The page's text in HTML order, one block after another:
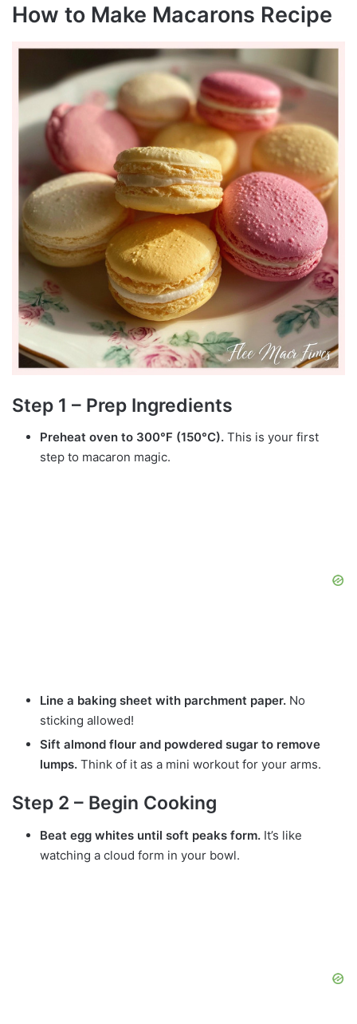
How to Make Macarons Recipe
Step 1 – Prep Ingredients
Preheat oven to 300°F (150°C). This is your first
step to macaron magic.
Line a baking sheet with parchment paper. No
sticking allowed!
Sift almond flour and powdered sugar to remove
lumps. Think of it as a mini workout for your arms.
Step 2 – Begin Cooking
Beat egg whites until soft peaks form. It’s like
watching a cloud form in your bowl.